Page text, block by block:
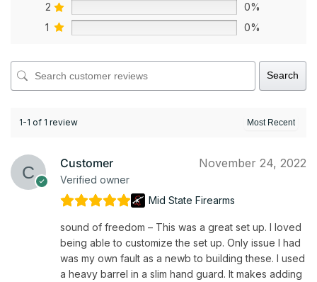
2
0%
1
0%
Search
1-1 of 1 review
Customer
Verified owner
November 24, 2022
Mid State Firearms
sound of freedom – This was a great set up. I loved
being able to customize the set up. Only issue I had
was my own fault as a newb to building these. I used
a heavy barrel in a slim hand guard. It makes adding